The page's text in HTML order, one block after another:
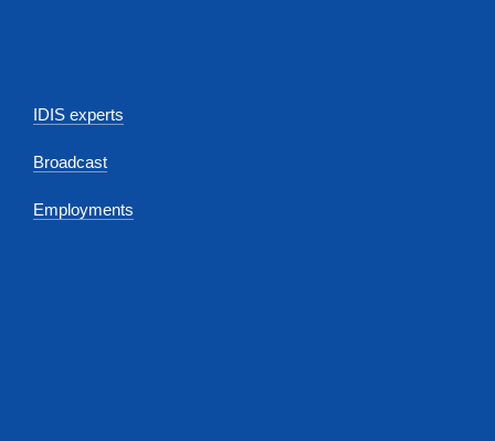
IDIS experts
Broadcast
Employments